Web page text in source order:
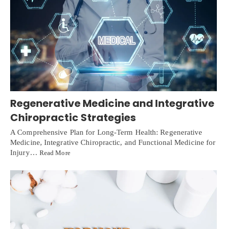
Regenerative Medicine and Integrative
Chiropractic Strategies
A Comprehensive Plan for Long-Term Health: Regenerative
Medicine, Integrative Chiropractic, and Functional Medicine for
Injury… Read More